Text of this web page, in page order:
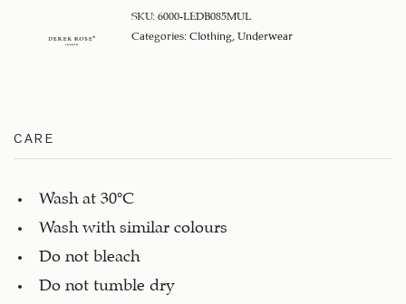
SKU: 6000-LEDB085MUL
Categories: Clothing Underwear
CARE
Wash at 30°C
Wash with similar colours
Do not bleach
Do not tumble dry